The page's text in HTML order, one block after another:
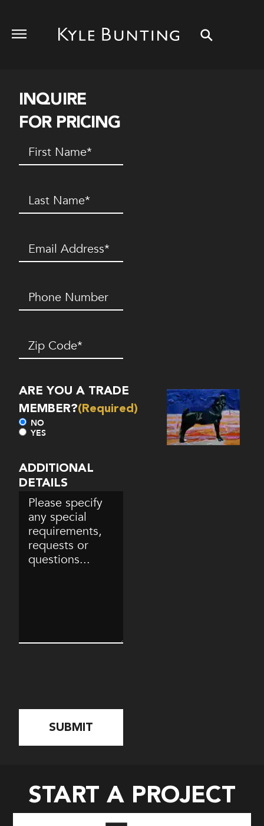
INQUIRE
FOR PRICING
First
Name(Required)
Last
Name(Required)
Email (Required)
Phone
Number*
(Required)
Zip
Code(Required)
ARE YOU A TRADE
MEMBER?(Required)
NO
YES
ADDITIONAL
DETAILS
START A PROJECT